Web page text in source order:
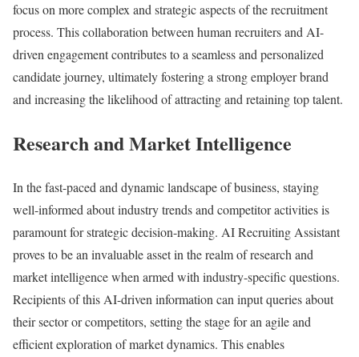
focus on more complex and strategic aspects of the recruitment
process. This collaboration between human recruiters and AI-
driven engagement contributes to a seamless and personalized
candidate journey, ultimately fostering a strong employer brand
and increasing the likelihood of attracting and retaining top talent.
Research and Market Intelligence
In the fast-paced and dynamic landscape of business, staying
well-informed about industry trends and competitor activities is
paramount for strategic decision-making. AI Recruiting Assistant
proves to be an invaluable asset in the realm of research and
market intelligence when armed with industry-specific questions.
Recipients of this AI-driven information can input queries about
their sector or competitors, setting the stage for an agile and
efficient exploration of market dynamics. This enables